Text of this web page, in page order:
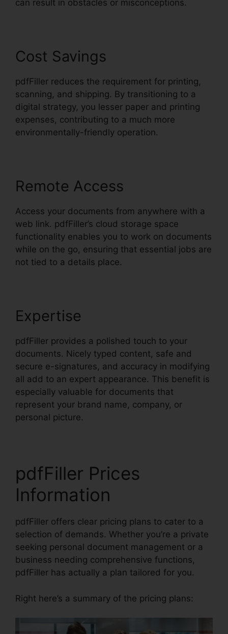
can result in obstacles or misconceptions.
Cost Savings
pdfFiller reduces the requirement for printing,
scanning, and shipping. By transitioning to a
digital strategy, you lesser paper and printing
expenses, contributing to a much more
environmentally-friendly operation.
Remote Access
Access your documents from anywhere with a
web link. pdfFiller’s cloud storage space
functionality enables you to work on documents
while on the go, ensuring that essential jobs are
not tied to a details place.
Expertise
pdfFiller provides a polished touch to your
documents. Nicely typed content, safe and
secure e-signatures, and accuracy in modifying
all add to an expert appearance. This benefit is
especially valuable for documents that
represent your brand name, company, or
personal picture.
pdfFiller Prices
Information
pdfFiller offers clear pricing plans to cater to a
selection of demands. Whether you’re a private
seeking personal document management or a
business needing comprehensive functions,
pdfFiller has actually a plan tailored for you.
Right here’s a summary of the pricing plans: